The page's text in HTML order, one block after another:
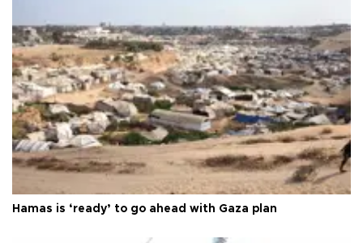
Hamas is ‘ready’ to go ahead with Gaza plan